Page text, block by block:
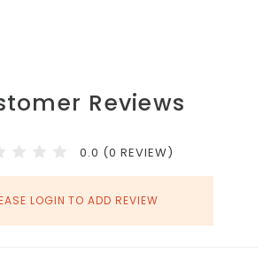
Reviews
0.0 (0 REVIEW)
LOGIN TO ADD REVIEW